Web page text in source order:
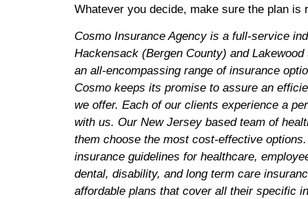
Whatever you decide, make sure the plan is
Cosmo Insurance Agency is a full-service
Hackensack (Bergen County) and
an all-encompassing range of insurance
Cosmo keeps its promise to assure an
we offer. Each of our clients experience a
with us. Our New Jersey based team of
them choose the most cost-effective
insurance guidelines for healthcare,
dental, disability, and long term care
affordable plans that cover all their specific